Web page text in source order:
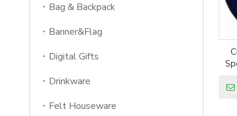
Bag & Backpack
Banner&Flag
Digital Gifts
Drinkware
Felt Houseware